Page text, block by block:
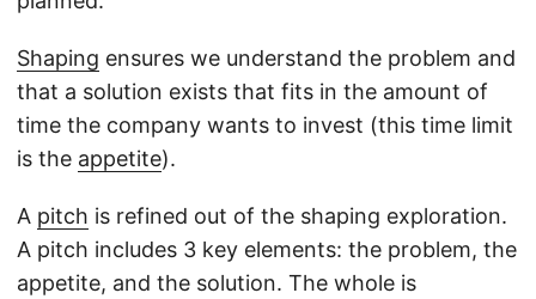
Shaping ensures we understand the problem and
that a solution exists that fits in the amount of
time the company wants to invest (this time limit
is the appetite).
A pitch is refined out of the shaping exploration.
A pitch includes 3 key elements: the problem, the
appetite, and the solution. The whole is